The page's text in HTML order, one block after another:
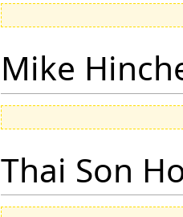
Mike
Thai Son